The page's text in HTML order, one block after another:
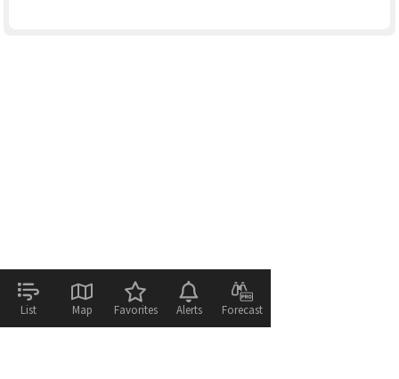
List Map Favorites Alerts Forecast